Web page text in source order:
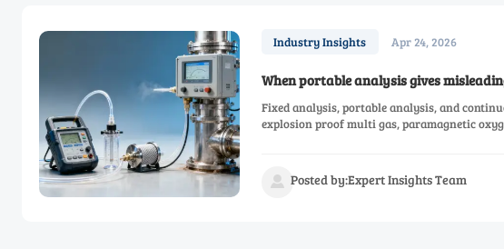
Industry Insights Apr 24, 2026
When portable analysis gives
Fixed analysis, portable analysis, and
explosion proof multi gas, paramagnetic
 Posted by:Expert Insights Team